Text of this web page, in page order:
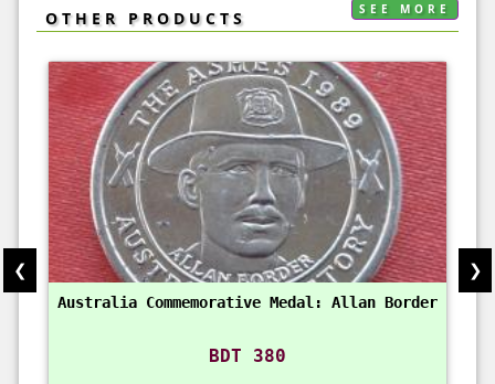
OTHER PRODUCTS SEE MORE
Australia Commemorative Medal: Allan Border
BDT 380
❮ ❯